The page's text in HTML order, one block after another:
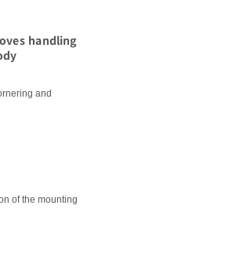
handling
and
of the mounting